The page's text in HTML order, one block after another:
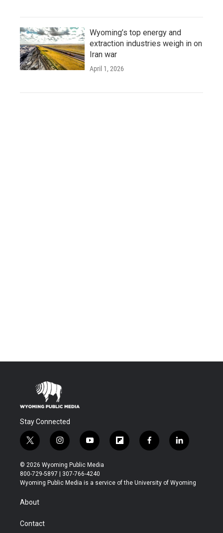
Wyoming’s top energy and
extraction industries weigh in on
Iran war
April 1, 2026
Stay Connected
t
w
i
t
t
i
n
s
t
a
y
o
u
t
u
f
l
b
f
a
b
l
i
e
© 2026 Wyoming Public Media
800-729-5897 | 307-766-4240
Wyoming Public Media is a service of the University of Wyoming
About
Contact